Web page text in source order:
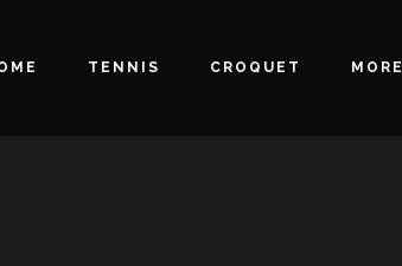
TENNIS CROQUET MORE